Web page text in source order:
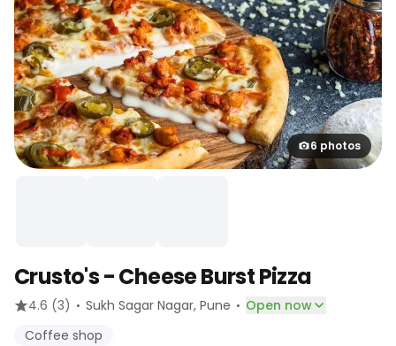
6 photos
Crusto's - Cheese Burst Pizza
4.6 (3) · Sukh Sagar Nagar, Pune · Open now
Coffee shop